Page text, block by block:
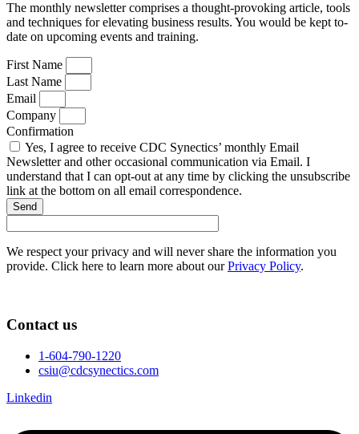
The monthly newsletter comprises a thought-provoking article, tools
and techniques for elevating business results. You would be kept to-
date on upcoming events and training.
First Name
Last Name
Email
Company
Confirmation
Yes, I agree to receive CDC Synectics’ monthly Email
Newsletter and other occasional communication via Email. I
understand that I can opt-out at any time by clicking the unsubscribe
link at the bottom on all email correspondence.
Send
We respect your privacy and will never share the information you
provide. Click here to learn more about ourPrivacy Policy.
Contact us
1-604-790-1220
csiu@cdcsynectics.com
Linkedin